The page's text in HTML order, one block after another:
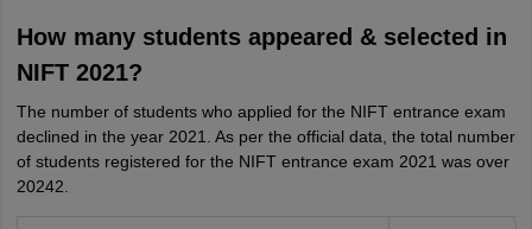
How many students appeared & selected in
NIFT 2021?
The number of students who applied for the NIFT entrance exam
declined in the year 2021. As per the official data, the total number
of students registered for the NIFT entrance exam 2021 was over
20242.